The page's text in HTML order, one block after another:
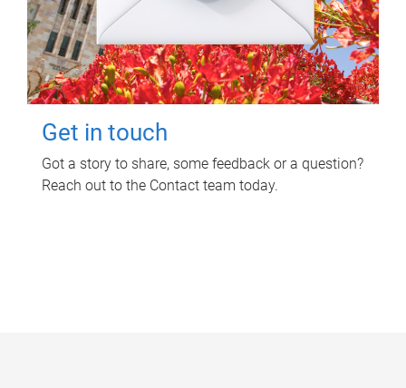
Get in touch
Got a story to share, some feedback or a question?
Reach out to the Contact team today.